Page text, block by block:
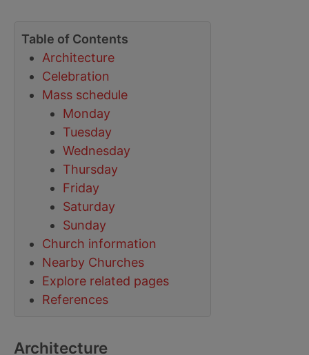
Table of Contents
Architecture
Celebration
Mass schedule
Monday
Tuesday
Wednesday
Thursday
Friday
Saturday
Sunday
Church information
Nearby Churches
Explore related pages
References
Architecture